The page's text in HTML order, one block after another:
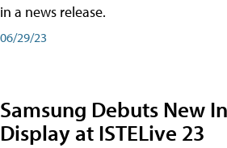
in a news release.
06/29/23
Samsung Debuts New
Display at ISTELive 23